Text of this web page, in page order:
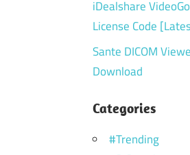
iDealshare
License Code
Sante DICOM
Download
Categories
#Trending